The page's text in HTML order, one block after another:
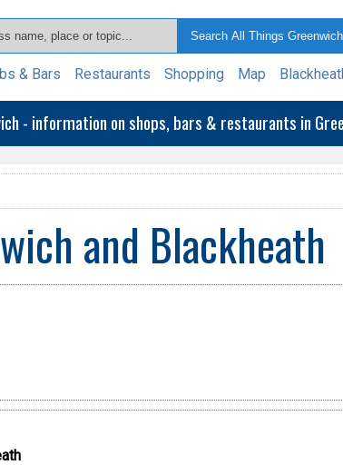
& Bars Restaurants Shopping Map
- information on shops, bars & restaurants in
and Blackheath